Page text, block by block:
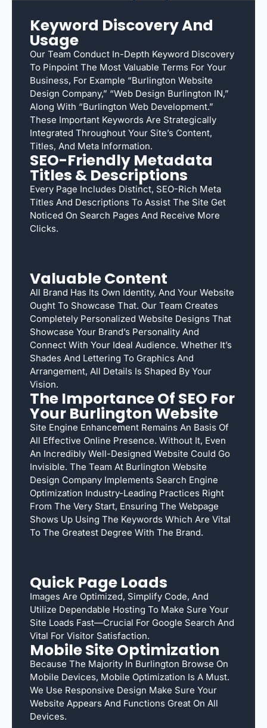
Keyword Discovery And
Usage
Our Team Conduct In-Depth Keyword Discovery
To Pinpoint The Most Valuable Terms For Your
Business, For Example “Burlington Website
Design Company,” “web Design Burlington IN,”
Along With “Burlington Web Development.”
These Important Keywords Are Strategically
Integrated Throughout Your Site’s Content,
Titles, And Meta Information.
SEO-Friendly Metadata
Titles & Descriptions
Every Page Includes Distinct, SEO-Rich Meta
Titles And Descriptions To Assist The Site Get
Noticed On Search Pages And Receive More
Clicks.
Valuable Content
All Brand Has Its Own Identity, And Your Website
Ought To Showcase That. Our Team Creates
Completely Personalized Website Designs That
Showcase Your Brand’s Personality And
Connect With Your Ideal Audience. Whether It’s
Shades And Lettering To Graphics And
Arrangement, All Details Is Shaped By Your
Vision.
The Importance Of SEO For
Your Burlington Website
Site Engine Enhancement Remains An Basis Of
All Effective Online Presence. Without It, Even
An Incredibly Well-Designed Website Could Go
Invisible. The Team At Burlington Website
Design Company Implements Search Engine
Optimization Industry-Leading Practices Right
From The Very Start, Ensuring The Webpage
Shows Up Using The Keywords Which Are Vital
To The Greatest Degree With The Brand.
Quick Page Loads
Images Are Optimized, Simplify Code, And
Utilize Dependable Hosting To Make Sure Your
Site Loads Fast—Crucial For Google Search And
Vital For Visitor Satisfaction.
Mobile Site Optimization
Because The Majority In Burlington Browse On
Mobile Devices, Mobile Optimization Is A Must.
We Use Responsive Design Make Sure Your
Website Appears And Functions Great On All
Devices.